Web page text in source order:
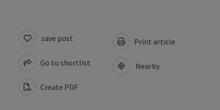
save post
Go to shortlist
Create PDF
Print article
Nearby